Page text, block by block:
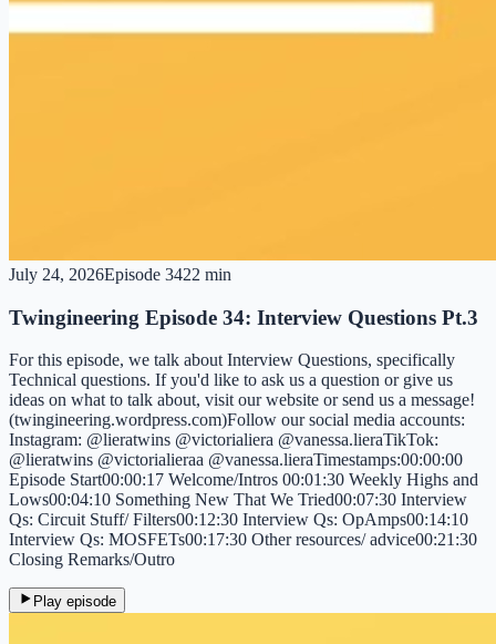
July 24, 2026Episode 3422 min
Twingineering Episode 34: Interview Questions Pt.3
For this episode, we talk about Interview Questions, specifically
Technical questions. If you'd like to ask us a question or give us
ideas on what to talk about, visit our website or send us a message!
(twingineering.wordpress.com)Follow our social media accounts:
Instagram: @lieratwins @victorialiera @vanessa.lieraTikTok:
@lieratwins @victorialieraa @vanessa.lieraTimestamps:00:00:00
Episode Start00:00:17 Welcome/Intros 00:01:30 Weekly Highs and
Lows00:04:10 Something New That We Tried00:07:30 Interview
Qs: Circuit Stuff/ Filters00:12:30 Interview Qs: OpAmps00:14:10
Interview Qs: MOSFETs00:17:30 Other resources/ advice00:21:30
Closing Remarks/Outro
Play episode